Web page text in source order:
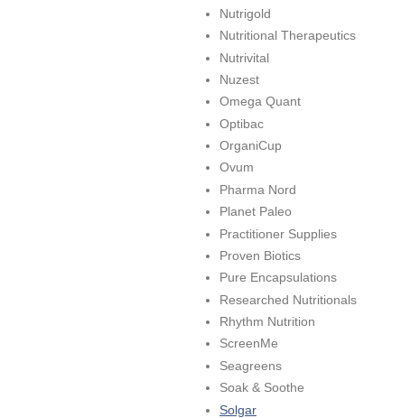
Nutrigold
Nutritional Therapeutics
Nutrivital
Nuzest
Omega Quant
Optibac
OrganiCup
Ovum
Pharma Nord
Planet Paleo
Practitioner Supplies
Proven Biotics
Pure Encapsulations
Researched Nutritionals
Rhythm Nutrition
ScreenMe
Seagreens
Soak & Soothe
Solgar